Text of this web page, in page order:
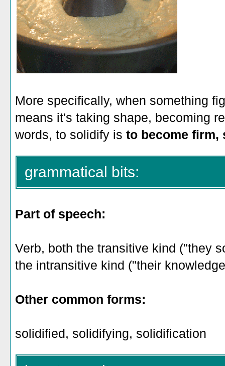
More specifically, when something
means it's taking shape, becoming
words, to solidify is to become firm,
grammatical bits:
Part of speech:
Verb, both the transitive kind ("they
the intransitive kind ("their
Other common forms:
solidified, solidifying, solidification